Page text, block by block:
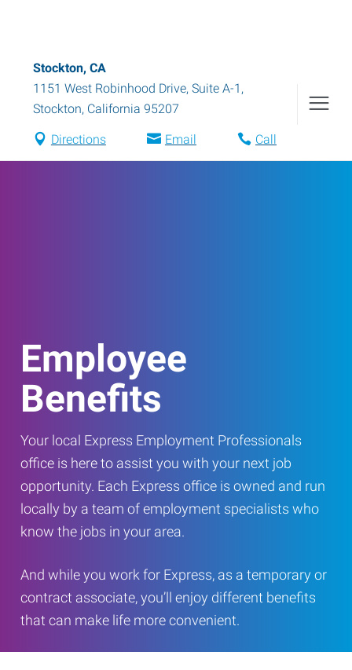
Stockton, CA
1151 West Robinhood Drive, Suite A-1 ,
Stockton, California 95207
Directions Email Call
Employee
Benefits
Your local Express Employment Professionals
office is here to assist you with your next job
opportunity. Each Express office is owned and run
locally by a team of employment specialists who
know the jobs in your area.
And while you work for Express, as a temporary or
contract associate, you’ll enjoy different benefits
that can make life more convenient.